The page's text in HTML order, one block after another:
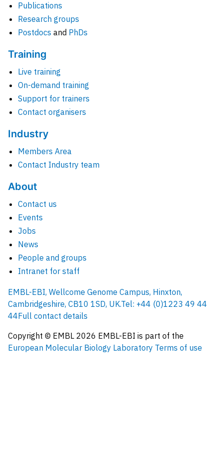
Publications
Research groups
Postdocs and PhDs
Training
Live training
On-demand training
Support for trainers
Contact organisers
Industry
Members Area
Contact Industry team
About
Contact us
Events
Jobs
News
People and groups
Intranet for staff
EMBL-EBI, Wellcome Genome Campus, Hinxton,
Cambridgeshire, CB10 1SD, UK.Tel: +44 (0)1223 49 44
44Full contact details
Copyright © EMBL 2026 EMBL-EBI is part of the
European Molecular Biology Laboratory Terms of use